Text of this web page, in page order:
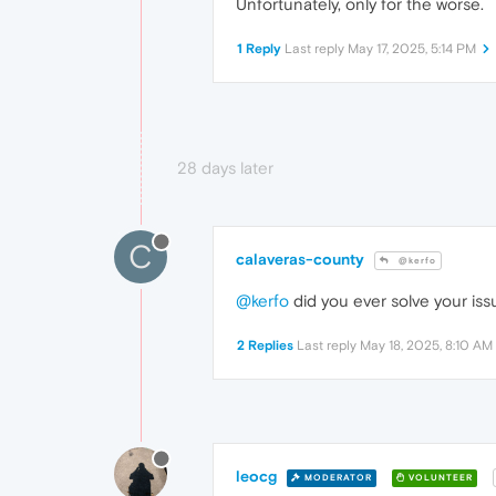
Unfortunately, only for the worse.
1 Reply Last reply May 17, 2025, 5:14 PM
28 days later
C calaveras-county @kerfo
@kerfo did you ever solve your
2 Replies Last reply May 18, 2025, 8:10 AM
leocg MODERATOR VOLUNTEER